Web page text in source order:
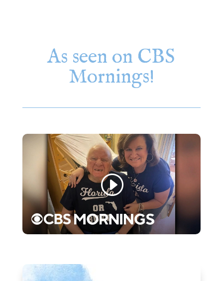
As seen on CBS
Mornings!